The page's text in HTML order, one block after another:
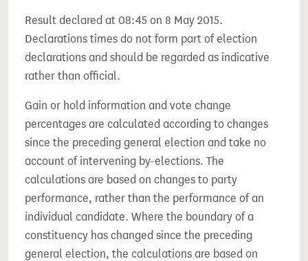
Result declared at 08:45 on 8 May 2015.
Declarations times do not form part of election
declarations and should be regarded as indicative
rather than official.
Gain or hold information and vote change
percentages are calculated according to changes
since the preceding general election and take no
account of intervening by-elections. The
calculations are based on changes to party
performance, rather than the performance of an
individual candidate. Where the boundary of a
constituency has changed since the preceding
general election, the calculations are based on